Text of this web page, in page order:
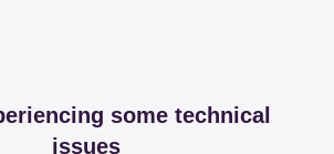
some technical
issues